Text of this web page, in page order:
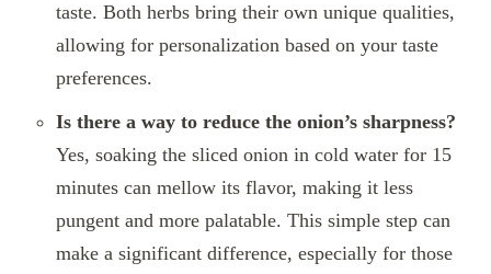
taste. Both herbs bring their own unique qualities,
allowing for personalization based on your taste
preferences.
Is there a way to reduce the onion’s sharpness?
Yes, soaking the sliced onion in cold water for 15
minutes can mellow its flavor, making it less
pungent and more palatable. This simple step can
make a significant difference, especially for those